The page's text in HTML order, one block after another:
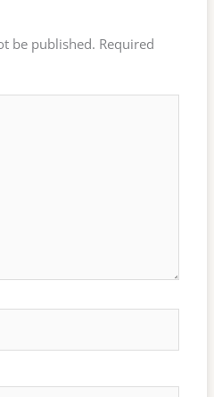
be published. Required